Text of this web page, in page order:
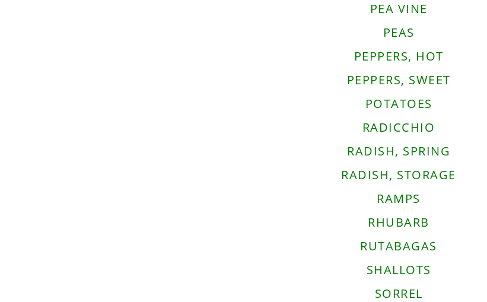
PEA VINE
PEAS
PEPPERS, HOT
PEPPERS, SWEET
POTATOES
RADICCHIO
RADISH, SPRING
RADISH, STORAGE
RAMPS
RHUBARB
RUTABAGAS
SHALLOTS
SORREL